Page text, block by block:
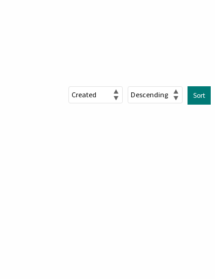
Sort